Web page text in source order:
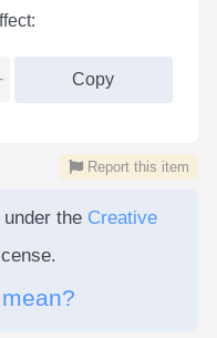
Copy
Report this item
the Creative